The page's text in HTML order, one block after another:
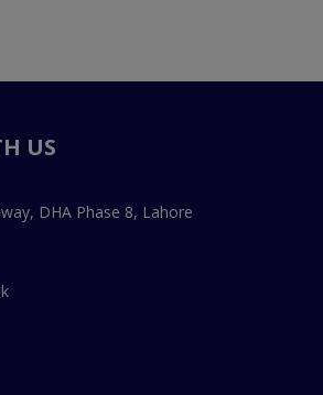
US
DHA Phase 8, Lahore